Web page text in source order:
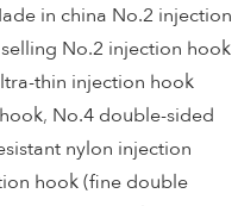
in china No.2 injection
No.2 injection hook
thin injection hook
, No.4 double-sided
nylon injection
hook (fine double